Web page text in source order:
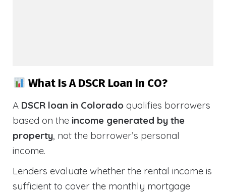
What Is A DSCR Loan In CO?
A DSCR loan in Colorado qualifies borrowers
based on the income generated by the
property, not the borrower’s personal
income.
Lenders evaluate whether the rental income is
sufficient to cover the monthly mortgage